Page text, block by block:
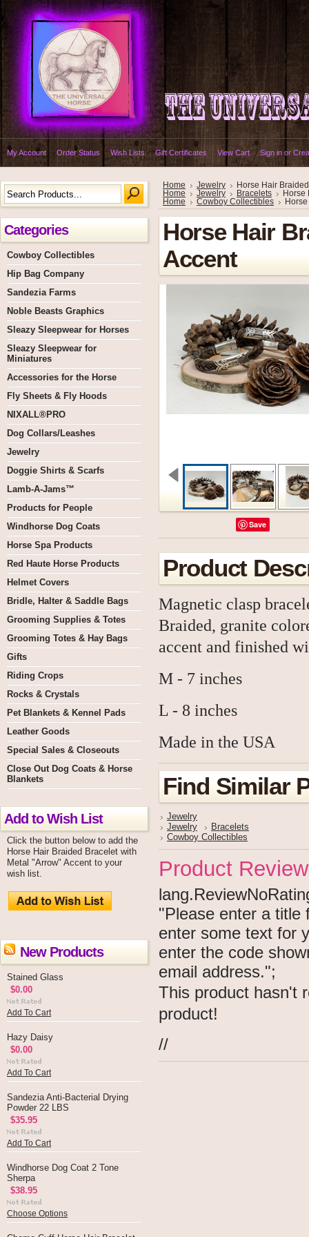
My Account Order Status Wish Lists Gift Certificates View Cart Sign in or
Categories
Cowboy Collectibles
Hip Bag Company
Sandezia Farms
Noble Beasts Graphics
Sleazy Sleepwear for Horses
Sleazy Sleepwear for
Miniatures
Accessories for the Horse
Fly Sheets & Fly Hoods
NIXALL®PRO
Dog Collars/Leashes
Jewelry
Doggie Shirts & Scarfs
Lamb-A-Jams™
Products for People
Windhorse Dog Coats
Horse Spa Products
Red Haute Horse Products
Helmet Covers
Bridle, Halter & Saddle Bags
Grooming Supplies & Totes
Grooming Totes & Hay Bags
Gifts
Riding Crops
Rocks & Crystals
Pet Blankets & Kennel Pads
Leather Goods
Special Sales & Closeouts
Close Out Dog Coats & Horse
Blankets
Add to Wish List
Click the button below to add the
Horse Hair Braided Bracelet with
Metal "Arrow" Accent to your
wish list.
New Products
Stained Glass
$0.00
Add To Cart
Hazy Daisy
$0.00
Add To Cart
Sandezia Anti-Bacterial Drying
Powder 22 LBS
$35.95
Add To Cart
Windhorse Dog Coat 2 Tone
Sherpa
$38.95
Choose Options
Home Jewelry
Horse Hair
Home
Jewelry Bracelets
Horse
Home
Cowboy Collectibles
Horse Hair
Accent
Save
Product
Magnetic clasp
Braided, granite
accent and finished
M - 7 inches
L - 8 inches
Made in the USA
Find Similar
Jewelry
Jewelry
Bracelets
Cowboy Collectibles
Product
"Please enter a title
enter some text for
enter the code
email address.";
This product hasn't
product!
//